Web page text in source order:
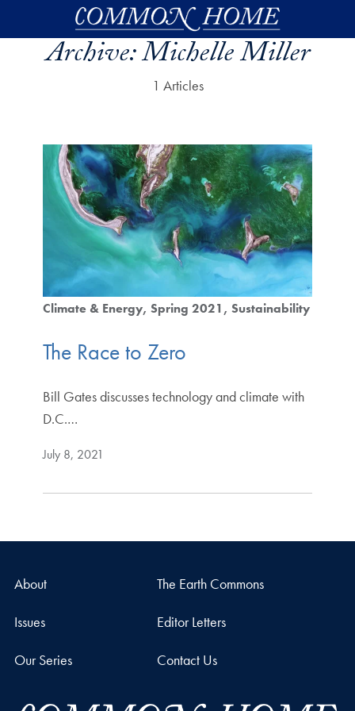
Skip to main content
Archive:Michelle Miller
1 Articles
Climate & Energy Spring 2021 Sustainability
The Race to Zero
Bill Gates discusses technology and climate with
D.C.…
July 8, 2021
About The Earth Commons
Issues Editor Letters
Our Series Contact Us